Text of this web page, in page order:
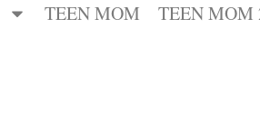
TEEN MOM TEEN MOM